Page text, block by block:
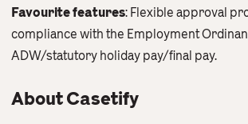
Favourite features: Flexible approval
compliance with the Employment
ADW/statutory holiday pay/final pay.
About Casetify